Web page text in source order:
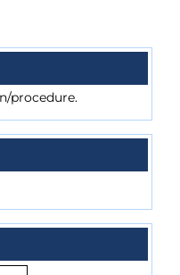
procedure.